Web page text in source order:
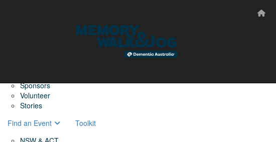
Sponsors
Volunteer
Stories
Find an Event
Toolkit